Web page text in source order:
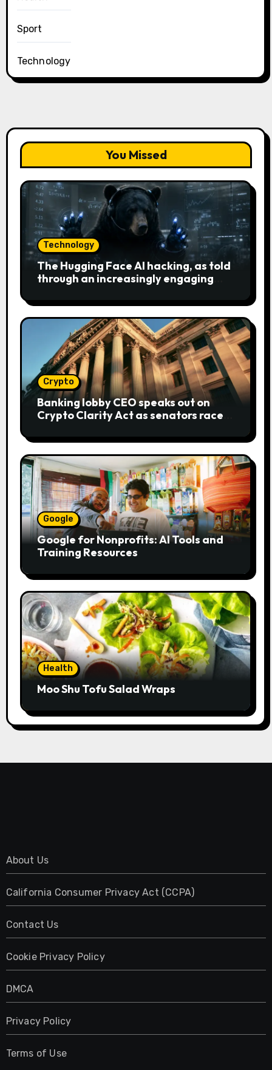
Sport
Technology
You Missed
Technology
The Hugging Face AI hacking, as told
through an increasingly engaging
Crypto
Banking lobby CEO speaks out on
Crypto Clarity Act as senators race
Google
Google for Nonprofits: AI Tools and
Training Resources
Health
Moo Shu Tofu Salad Wraps
About Us
California Consumer Privacy Act (CCPA)
Contact Us
Cookie Privacy Policy
DMCA
Privacy Policy
Terms of Use